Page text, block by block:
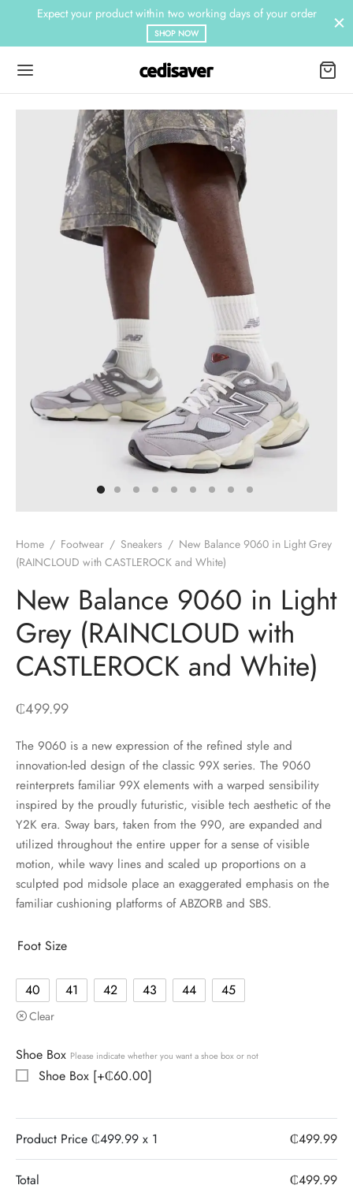
Expect your product within two working days of your order
SHOP NOW
Home / Footwear / Sneakers / New Balance 9060 in Light Grey
(RAINCLOUD with CASTLEROCK and White)
New Balance 9060 in Light
Grey (RAINCLOUD with
CASTLEROCK and White)
₵499.99
The 9060 is a new expression of the refined style and
innovation-led design of the classic 99X series. The 9060
reinterprets familiar 99X elements with a warped sensibility
inspired by the proudly futuristic, visible tech aesthetic of the
Y2K era. Sway bars, taken from the 990, are expanded and
utilized throughout the entire upper for a sense of visible
motion, while wavy lines and scaled up proportions on a
sculpted pod midsole place an exaggerated emphasis on the
familiar cushioning platforms of ABZORB and SBS.
Foot Size
40 41 42 43 44 45
Clear
Shoe Box Please indicate whether you want a shoe box or not
Shoe Box [+₵60.00]
Product Price ₵499.99 x 1 ₵499.99
Total ₵499.99